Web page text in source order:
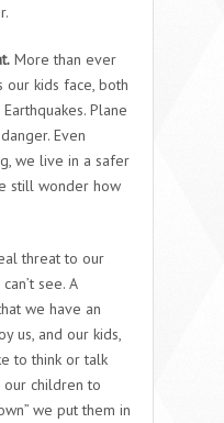
More than ever
kids face, both
Plane
Even
we live in a safer
still wonder how
threat to our
see. A
we have an
us, and our kids,
to think or talk
our children to
we put them in